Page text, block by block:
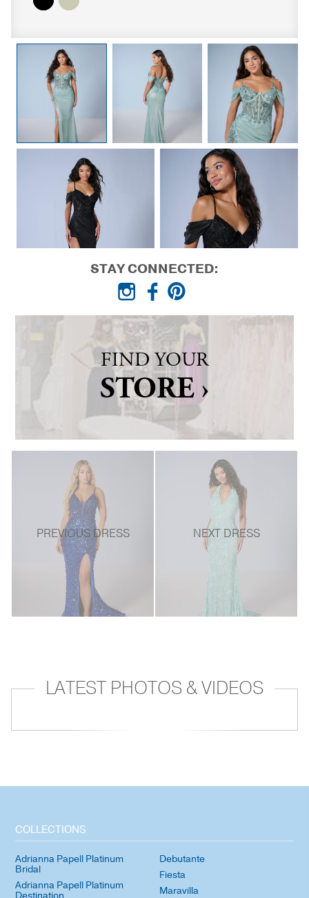
PREVIOUS DRESS
STAY CONNECTED:
FIND YOUR
STORE ›
NEXT DRESS
LATEST PHOTOS & VIDEOS
COLLECTIONS
Adrianna Papell Platinum
Bridal
Adrianna Papell Platinum
Debutante
Fiesta
Maravilla